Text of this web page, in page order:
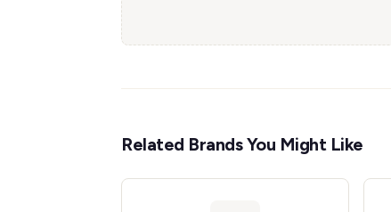
Related Brands You Might Like